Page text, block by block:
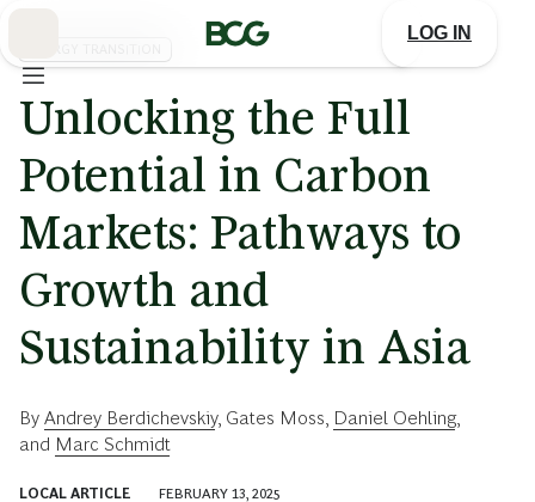
LOG IN
Unlocking the Full
Potential in Carbon
Markets: Pathways to
Growth and
Sustainability in Asia
By Andrey Berdichevskiy, Gates Moss Daniel Oehling,
and Marc Schmidt
LOCAL ARTICLE FEBRUARY 13, 2025